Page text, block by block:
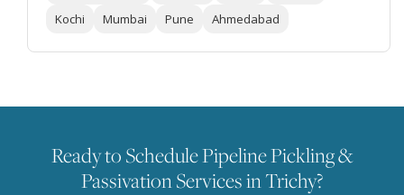
Kochi
Mumbai Pune Ahmedabad
Ready to Schedule Pipeline Pickling &
Passivation Services in Trichy?